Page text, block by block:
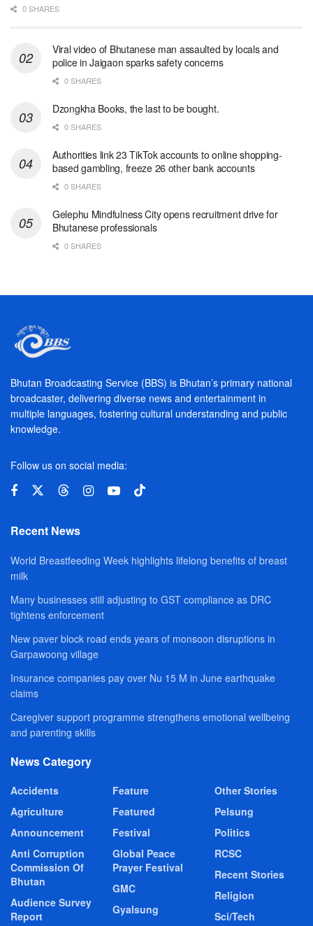
0 SHARES
Viral video of Bhutanese man assaulted by locals and
police in Jaigaon sparks safety concerns
0 SHARES
Dzongkha Books, the last to be bought.
0 SHARES
Authorities link 23 TikTok accounts to online shopping-
based gambling, freeze 26 other bank accounts
0 SHARES
Gelephu Mindfulness City opens recruitment drive for
Bhutanese professionals
0 SHARES
Bhutan Broadcasting Service (BBS) is Bhutan’s primary national
broadcaster, delivering diverse news and entertainment in
multiple languages, fostering cultural understanding and public
knowledge.
Follow us on social media:
Recent News
World Breastfeeding Week highlights lifelong benefits of breast
milk
Many businesses still adjusting to GST compliance as DRC
tightens enforcement
New paver block road ends years of monsoon disruptions in
Garpawoong village
Insurance companies pay over Nu 15 M in June earthquake
claims
Caregiver support programme strengthens emotional wellbeing
and parenting skills
News Category
Accidents
Agriculture
Announcement
Anti Corruption
Commission Of
Bhutan
Audience Survey
Report
Feature
Featured
Festival
Global Peace
Prayer Festival
GMC
Gyalsung
Other Stories
Pelsung
Politics
RCSC
Recent Stories
Religion
Sci/Tech